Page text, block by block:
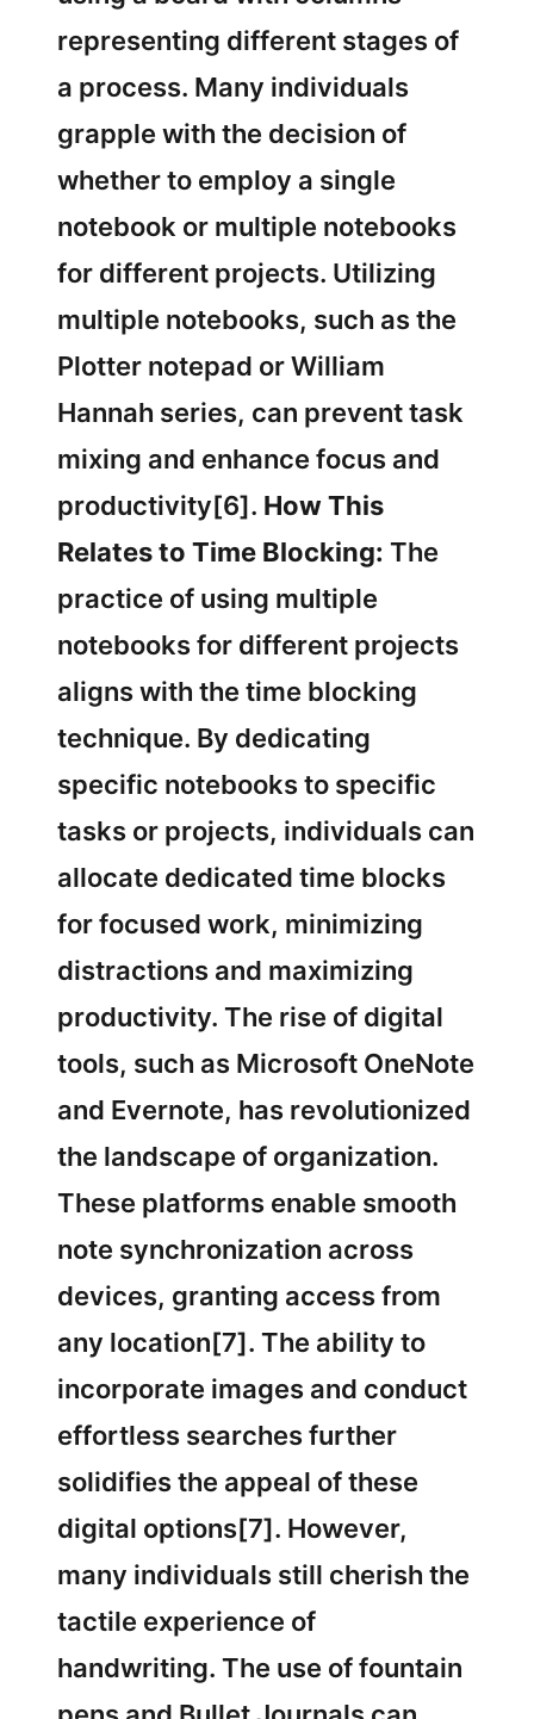
representing different stages of
a process. Many individuals
grapple with the decision of
whether to employ a single
notebook or multiple notebooks
for different projects. Utilizing
multiple notebooks, such as the
Plotter notepad or William
Hannah series, can prevent task
mixing and enhance focus and
productivity[6]. How This
Relates to Time Blocking: The
practice of using multiple
notebooks for different projects
aligns with the time blocking
technique. By dedicating
specific notebooks to specific
tasks or projects, individuals can
allocate dedicated time blocks
for focused work, minimizing
distractions and maximizing
productivity. The rise of digital
tools, such as Microsoft OneNote
and Evernote, has revolutionized
the landscape of organization.
These platforms enable smooth
note synchronization across
devices, granting access from
any location[7]. The ability to
incorporate images and conduct
effortless searches further
solidifies the appeal of these
digital options[7]. However,
many individuals still cherish the
tactile experience of
handwriting. The use of fountain